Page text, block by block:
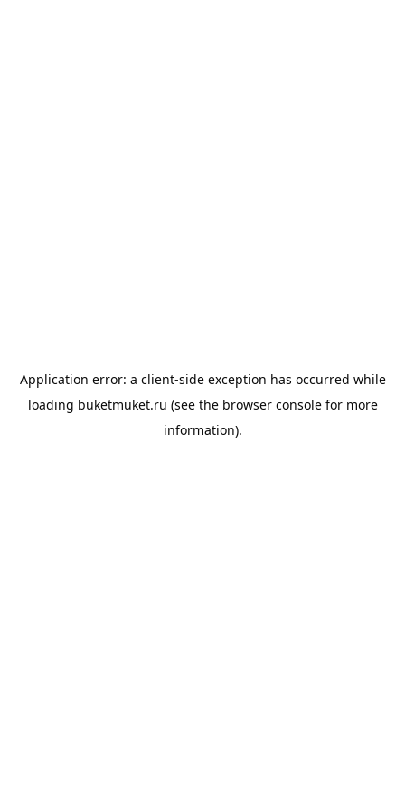
Application error: a client-side exception has occurred while
loading buketmuket.ru (see the browser consolefor more
information).